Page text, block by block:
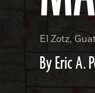
By Eric A.
El Zotz,